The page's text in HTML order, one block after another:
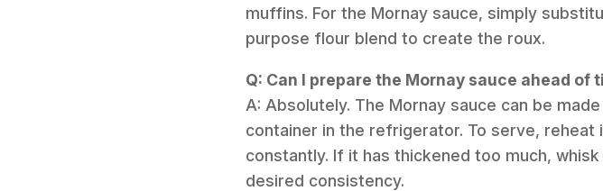
muffins. For the Mornay sauce, simply
purpose flour blend to create the roux.
Q: Can I prepare the Mornay sauce ahead of
A: Absolutely. The Mornay sauce can be
container in the refrigerator. To serve,
constantly. If it has thickened too much,
desired consistency.